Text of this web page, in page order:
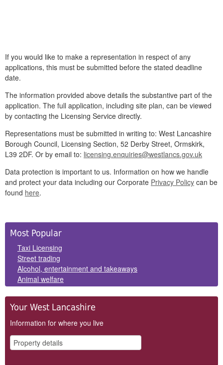
If you would like to make a representation in respect of any
applications, this must be submitted before the stated deadline
date.
The information provided above details the substantive part of the
application. The full application, including site plan, can be viewed
by contacting the Licensing Service directly.
Representations must be submitted in writing to: West Lancashire
Borough Council, Licensing Section, 52 Derby Street, Ormskirk,
L39 2DF. Or by email to: licensing.enquiries@westlancs.gov.uk
Data protection is important to us. Information on how we handle
and protect your data including our Corporate Privacy Policy can be
found here.
Side
Panels
Most Popular
Taxi Licensing
Street trading
Alcohol, entertainment and takeaways
Animal welfare
Your West Lancashire
Information for where you live